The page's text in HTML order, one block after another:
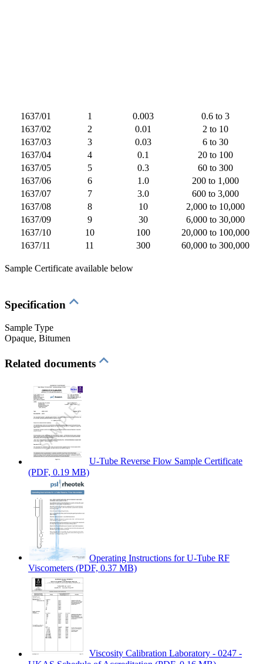
1637/01 1 0.003
0.6 to 3
1637/02
2 0.01
2 to 10
1637/03
3 0.03
6 to 30
1637/04
4 0.1
20 to 100
1637/05
5 0.3
60 to 300
1637/06
6 1.0
200 to 1,000
1637/07
7 3.0
600 to 3,000
1637/08
8 10
2,000 to 10,000
1637/09
9 30
6,000 to 30,000
1637/10
10 100
20,000 to 100,000
1637/11
11 300 60,000 to 300,000
Sample Certificate available below
Specification
Sample Type
Opaque, Bitumen
Related documents
U-Tube Reverse Flow Sample Certificate
(PDF, 0.19 MB)
Operating Instructions for U-Tube RF
Viscometers (PDF, 0.37 MB)
Viscosity Calibration Laboratory - 0247 -